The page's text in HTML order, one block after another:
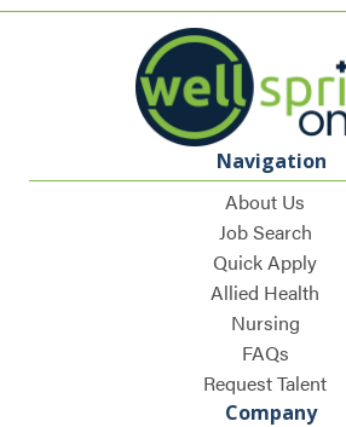
Navigation
About Us
Job Search
Quick Apply
Allied Health
Nursing
FAQs
Request Talent
Company